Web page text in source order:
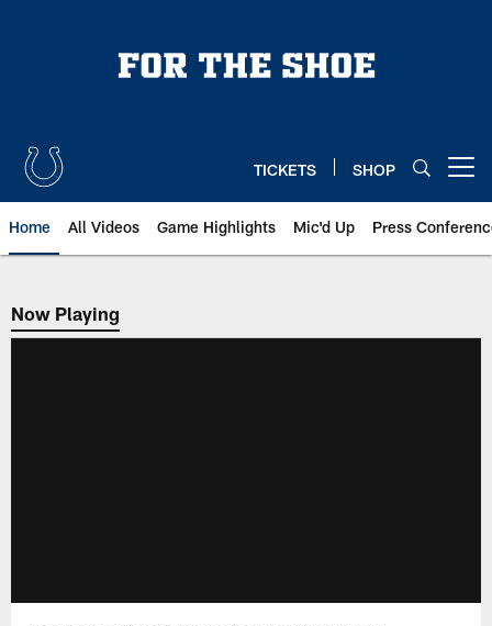
TICKETS SHOP
Home All Videos Game Highlights Mic'd Up Press
Now Playing
Now Playing